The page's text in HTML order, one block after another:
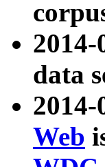
data
2014-
Web